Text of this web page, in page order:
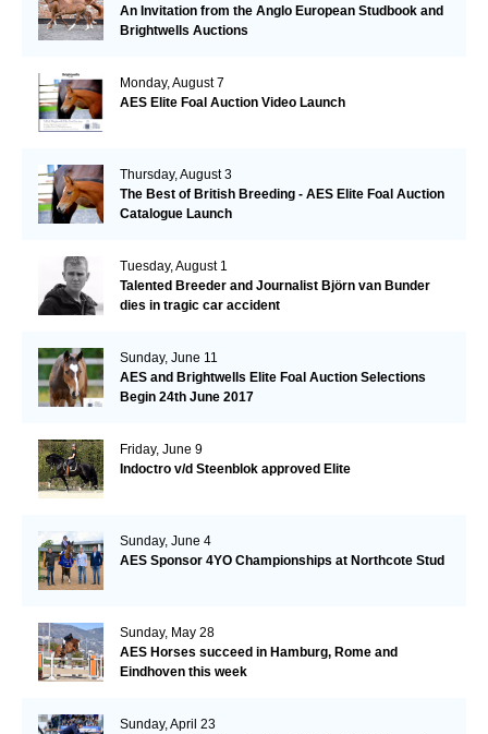
An Invitation from the Anglo European Studbook and
Brightwells Auctions
Monday, August 7
AES Elite Foal Auction Video Launch
Thursday, August 3
The Best of British Breeding - AES Elite Foal Auction
Catalogue Launch
Tuesday, August 1
Talented Breeder and Journalist Björn van Bunder
dies in tragic car accident
Sunday, June 11
AES and Brightwells Elite Foal Auction Selections
Begin 24th June 2017
Friday, June 9
Indoctro v/d Steenblok approved Elite
Sunday, June 4
AES Sponsor 4YO Championships at Northcote Stud
Sunday, May 28
AES Horses succeed in Hamburg, Rome and
Eindhoven this week
Sunday, April 23